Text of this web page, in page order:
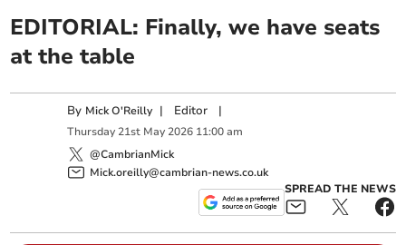
EDITORIAL: Finally, we have seats
at the table
By Mick O'Reilly | Editor |
Thursday 21st May 2026 11:00 am
@CambrianMick
Mick.oreilly@cambrian-news.co.uk
SPREAD THE NEWS